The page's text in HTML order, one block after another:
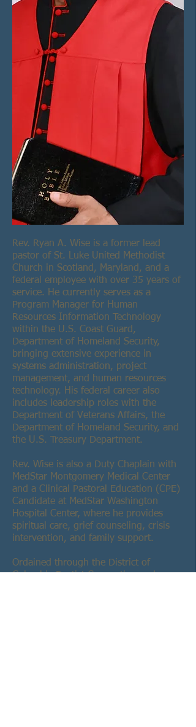
Rev. Ryan A. Wise is a former lead
pastor of St. Luke United Methodist
Church in Scotland, Maryland, and a
federal employee with over 35 years of
service. He currently serves as a
Program Manager for Human
Resources Information Technology
within the U.S. Coast Guard,
Department of Homeland Security,
bringing extensive experience in
systems administration, project
management, and human resources
technology. His federal career also
includes leadership roles with the
Department of Veterans Affairs, the
Department of Homeland Security, and
the U.S. Treasury Department.
Rev. Wise is also a Duty Chaplain with
MedStar Montgomery Medical Center
and a Clinical Pastoral Education (CPE)
Candidate at MedStar Washington
Hospital Center, where he provides
spiritual care, grief counseling, crisis
intervention, and family support.
Ordained through the District of
Columbia Baptist Convention and